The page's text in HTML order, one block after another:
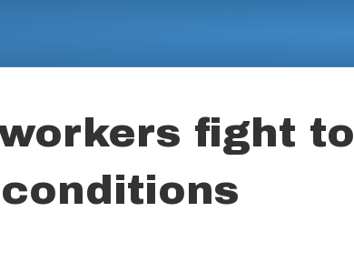
fight